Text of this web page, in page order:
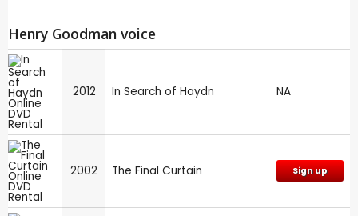
Henry Goodman voice
2012 In Search of Haydn NA
2002 The Final Curtain Sign up